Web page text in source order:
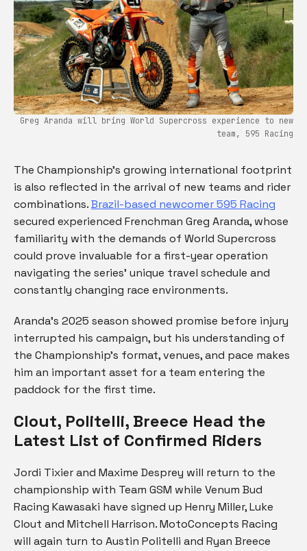
Greg Aranda will bring World Supercross experience to new
team, 595 Racing
The Championship’s growing international footprint
is also reflected in the arrival of new teams and rider
combinations.Brazil-based newcomer 595 Racing
secured experienced Frenchman Greg Aranda, whose
familiarity with the demands of World Supercross
could prove invaluable for a first-year operation
navigating the series’ unique travel schedule and
constantly changing race environments.
Aranda’s 2025 season showed promise before injury
interrupted his campaign, but his understanding of
the Championship’s format, venues, and pace makes
him an important asset for a team entering the
paddock for the first time.
Clout, Politelli, Breece Head the
Latest List of Confirmed Riders
Jordi Tixier and Maxime Desprey will return to the
championship with Team GSM while Venum Bud
Racing Kawasaki have signed up Henry Miller, Luke
Clout and Mitchell Harrison. MotoConcepts Racing
will again turn to Austin Politelli and Ryan Breece